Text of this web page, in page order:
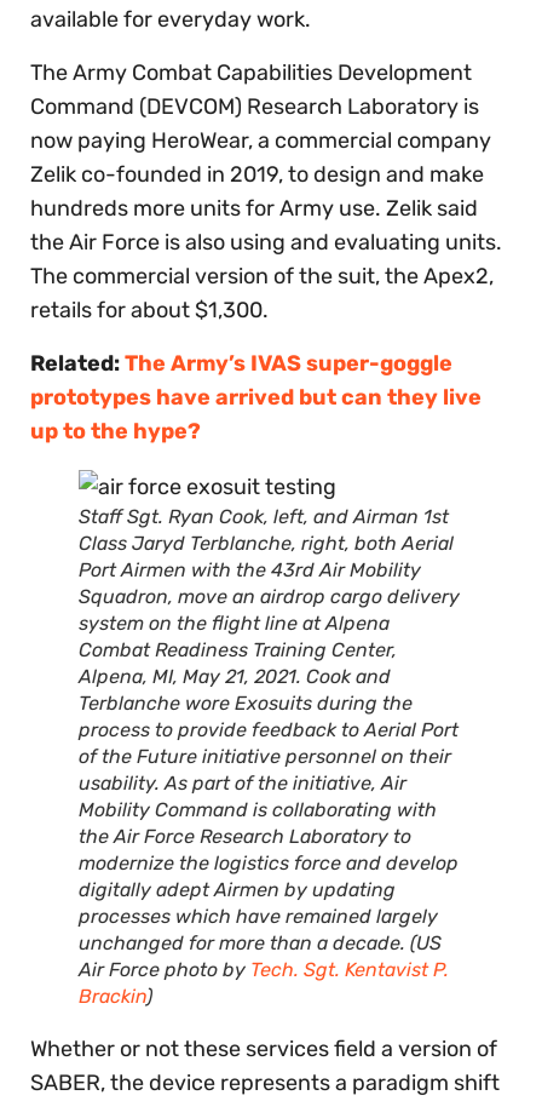
available for everyday work.
The Army Combat Capabilities Development
Command (DEVCOM) Research Laboratory is
now paying HeroWear, a commercial company
Zelik co-founded in 2019, to design and make
hundreds more units for Army use. Zelik said
the Air Force is also using and evaluating units.
The commercial version of the suit, the Apex2,
retails for about $1,300.
Related:The Army’s IVAS super-goggle
prototypes have arrived but can they live
up to the hype?
Staff Sgt. Ryan Cook, left, and Airman 1st
Class Jaryd Terblanche, right, both Aerial
Port Airmen with the 43rd Air Mobility
Squadron, move an airdrop cargo delivery
system on the flight line at Alpena
Combat Readiness Training Center,
Alpena, MI, May 21, 2021. Cook and
Terblanche wore Exosuits during the
process to provide feedback to Aerial Port
of the Future initiative personnel on their
usability. As part of the initiative, Air
Mobility Command is collaborating with
the Air Force Research Laboratory to
modernize the logistics force and develop
digitally adept Airmen by updating
processes which have remained largely
unchanged for more than a decade. (US
Air Force photo by Tech. Sgt. Kentavist P.
Brackin)
Whether or not these services field a version of
SABER, the device represents a paradigm shift